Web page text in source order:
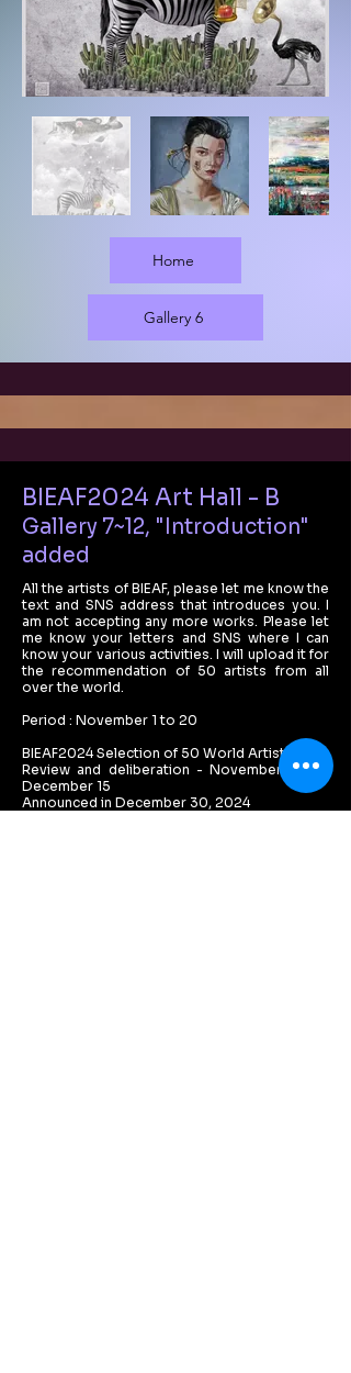
Home
Gallery 6
BIEAF2024 Art Hall - B
Gallery 7~12, "Introduction"
added
All the artists of BIEAF, please let me know the
text and SNS address that introduces you. I
am not accepting any more works. Please let
me know your letters and SNS where I can
know your various activities. I will upload it for
the recommendation of 50 artists from all
over the world.
Period : November 1 to 20
BIEAF2024 Selection of 50 World Artists :
Review and deliberation - November 25 to
December 15
Announced in December 30, 2024